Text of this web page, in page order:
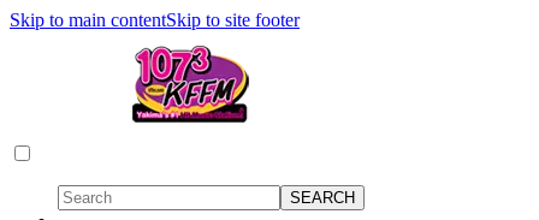
Skip to main contentSkip to site footer